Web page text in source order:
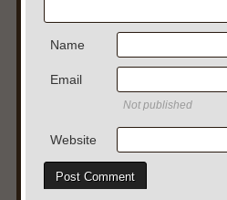
Name
Email
Not published
Website